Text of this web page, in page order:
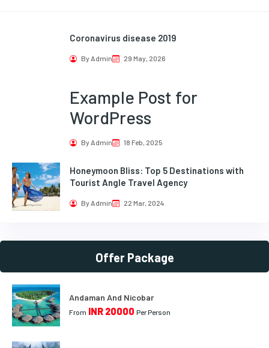
Coronavirus disease 2019
By Admin 29 May, 2026
Example Post for
WordPress
By Admin 18 Feb, 2025
Honeymoon Bliss: Top 5 Destinations with
Tourist Angle Travel Agency
By Admin 22 Mar, 2024
Offer Package
Andaman And Nicobar
From INR 20000 Per Person